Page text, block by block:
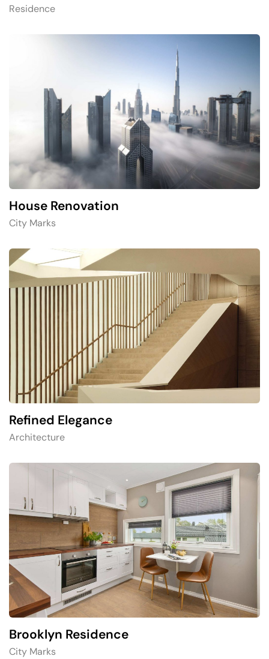
Residence
House Renovation​
City Marks
Refined Elegance
Architecture
Brooklyn Residence​
City Marks